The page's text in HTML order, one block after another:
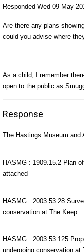
Responded Wed 09 May
Are there any plans
could you advise where
As a child, I remember
open to the public as
Response
The Hastings Museum
HASMG : 1909.15.2 Plan
attached
HASMG : 2003.53.28
conservation at The Keep
HASMG : 2003.53.125
undergoing conservation at